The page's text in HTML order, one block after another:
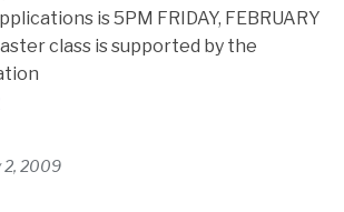
is 5PM FRIDAY, FEBRUARY
class is supported by the
2, 2009